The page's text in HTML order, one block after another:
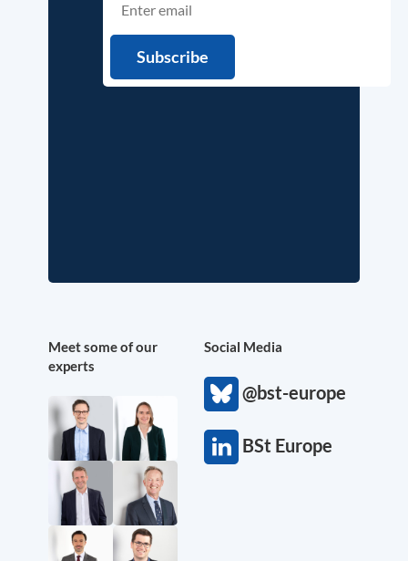
Meet some of our
experts
Social Media
@bst-europe
BSt Europe